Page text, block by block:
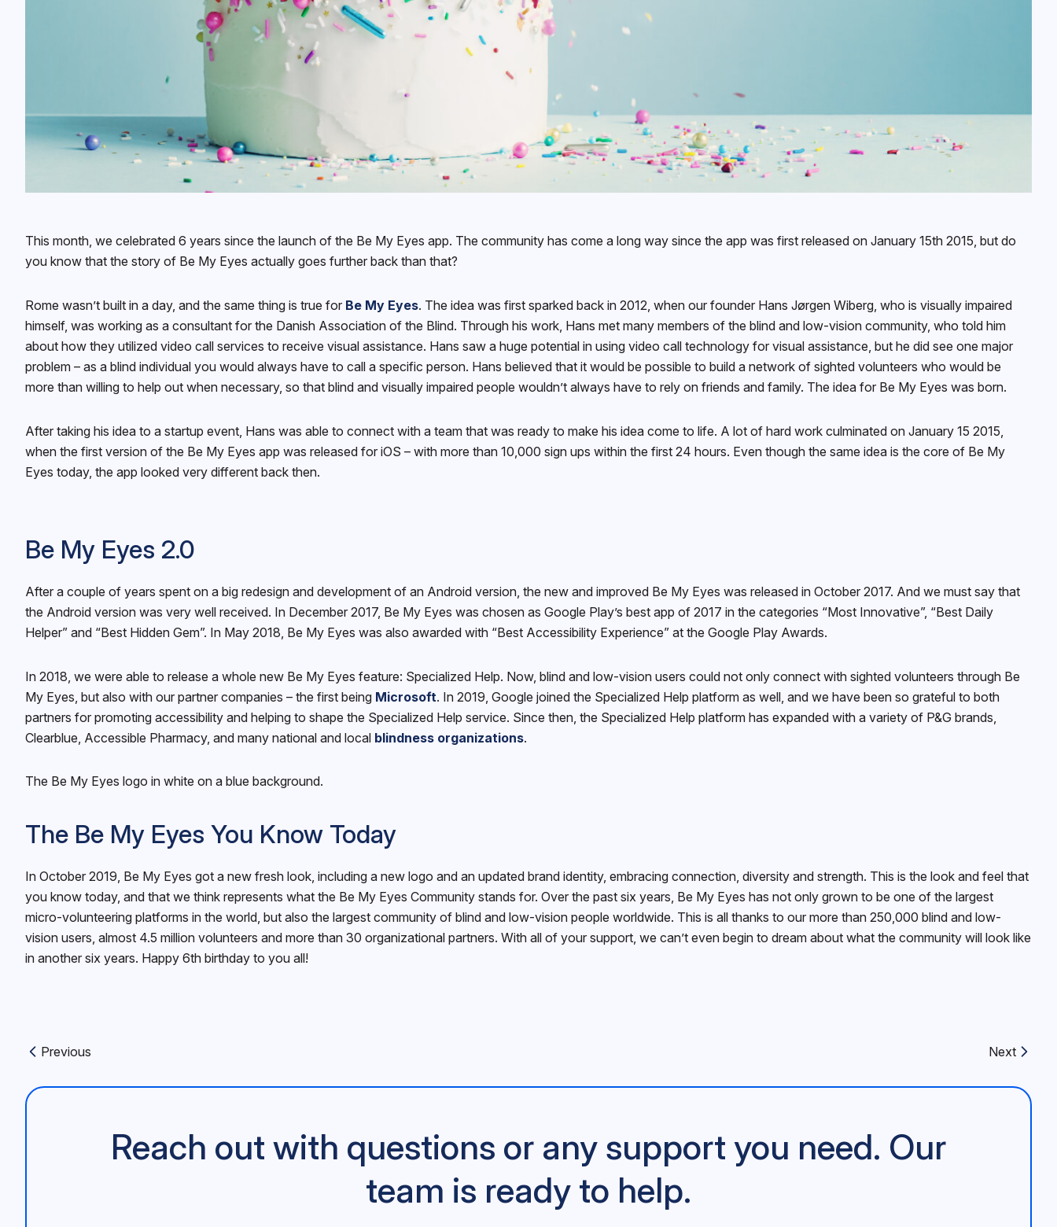
This month, we celebrated 6 years since the launch of the Be My Eyes app. The community has come a long way since the app was first released on January 15th 2015, but do
you know that the story of Be My Eyes actually goes further back than that?
Rome wasn’t built in a day, and the same thing is true for Be My Eyes. The idea was first sparked back in 2012, when our founder Hans Jørgen Wiberg, who is visually impaired
himself, was working as a consultant for the Danish Association of the Blind. Through his work, Hans met many members of the blind and low-vision community, who told him
about how they utilized video call services to receive visual assistance. Hans saw a huge potential in using video call technology for visual assistance, but he did see one major
problem – as a blind individual you would always have to call a specific person. Hans believed that it would be possible to build a network of sighted volunteers who would be
more than willing to help out when necessary, so that blind and visually impaired people wouldn’t always have to rely on friends and family. The idea for Be My Eyes was born.
After taking his idea to a startup event, Hans was able to connect with a team that was ready to make his idea come to life. A lot of hard work culminated on January 15 2015,
when the first version of the Be My Eyes app was released for iOS – with more than 10,000 sign ups within the first 24 hours. Even though the same idea is the core of Be My
Eyes today, the app looked very different back then.
Be My Eyes 2.0
After a couple of years spent on a big redesign and development of an Android version, the new and improved Be My Eyes was released in October 2017. And we must say that
the Android version was very well received. In December 2017, Be My Eyes was chosen as Google Play’s best app of 2017 in the categories “Most Innovative”, “Best Daily
Helper” and “Best Hidden Gem”. In May 2018, Be My Eyes was also awarded with “Best Accessibility Experience” at the Google Play Awards.
In 2018, we were able to release a whole new Be My Eyes feature: Specialized Help. Now, blind and low-vision users could not only connect with sighted volunteers through Be
My Eyes, but also with our partner companies – the first being Microsoft. In 2019, Google joined the Specialized Help platform as well, and we have been so grateful to both
partners for promoting accessibility and helping to shape the Specialized Help service. Since then, the Specialized Help platform has expanded with a variety of P&G brands,
Clearblue, Accessible Pharmacy, and many national and local blindness organizations.
The Be My Eyes logo in white on a blue background.
The Be My Eyes You Know Today
In October 2019, Be My Eyes got a new fresh look, including a new logo and an updated brand identity, embracing connection, diversity and strength. This is the look and feel that
you know today, and that we think represents what the Be My Eyes Community stands for. Over the past six years, Be My Eyes has not only grown to be one of the largest
micro-volunteering platforms in the world, but also the largest community of blind and low-vision people worldwide. This is all thanks to our more than 250,000 blind and low-
vision users, almost 4.5 million volunteers and more than 30 organizational partners. With all of your support, we can’t even begin to dream about what the community will look like
in another six years. Happy 6th birthday to you all!
Previous article:
Previous
Next article:
Next
Reach out with questions or any support you need. Our
team is ready to help.